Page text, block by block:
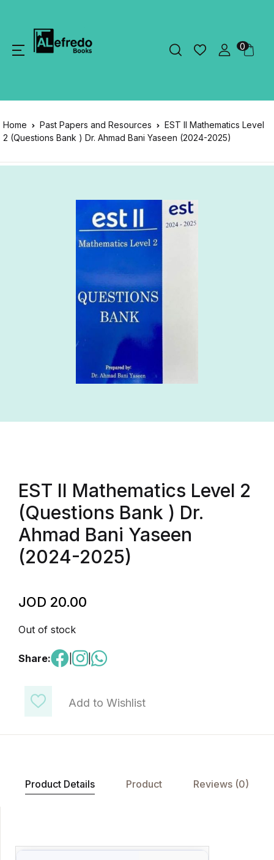
0
Home Past Papers and Resources
EST II Mathematics Level
2 (Questions Bank ) Dr. Ahmad Bani Yaseen (2024-2025)
Add to Wishlist
EST II Mathematics Level 2
(Questions Bank ) Dr.
Ahmad Bani Yaseen
(2024-2025)
JOD 20.00
Out of stock
Share: |
Product Details Product Reviews (0)